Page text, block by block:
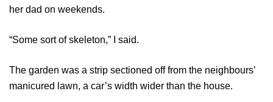
her dad on weekends.
“Some sort of skeleton,” I said.
The garden was a strip sectioned off from the neighbours’
manicured lawn, a car’s width wider than the house.